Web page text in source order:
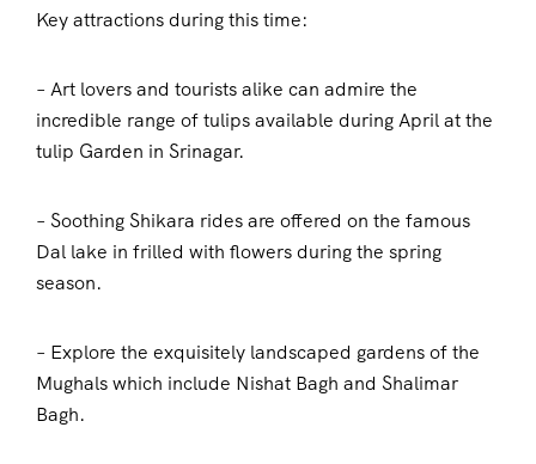
Key attractions during this time:
– Art lovers and tourists alike can admire the
incredible range of tulips available during April at the
tulip Garden in Srinagar.
– Soothing Shikara rides are offered on the famous
Dal lake in frilled with flowers during the spring
season.
– Explore the exquisitely landscaped gardens of the
Mughals which include Nishat Bagh and Shalimar
Bagh.